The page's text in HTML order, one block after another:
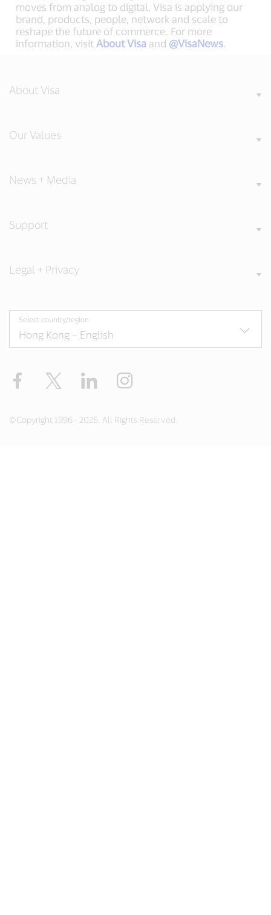
moves from analog to digital, Visa is applying our
brand, products, people, network and scale to
reshape the future of commerce. For more
information, visit About Visa and @VisaNews.
About Visa
Our Values
News + Media
Support
Legal + Privacy
Select country/region
Facebook LinkedIn
©Copyright 1996 - 2026. All Rights Reserved.